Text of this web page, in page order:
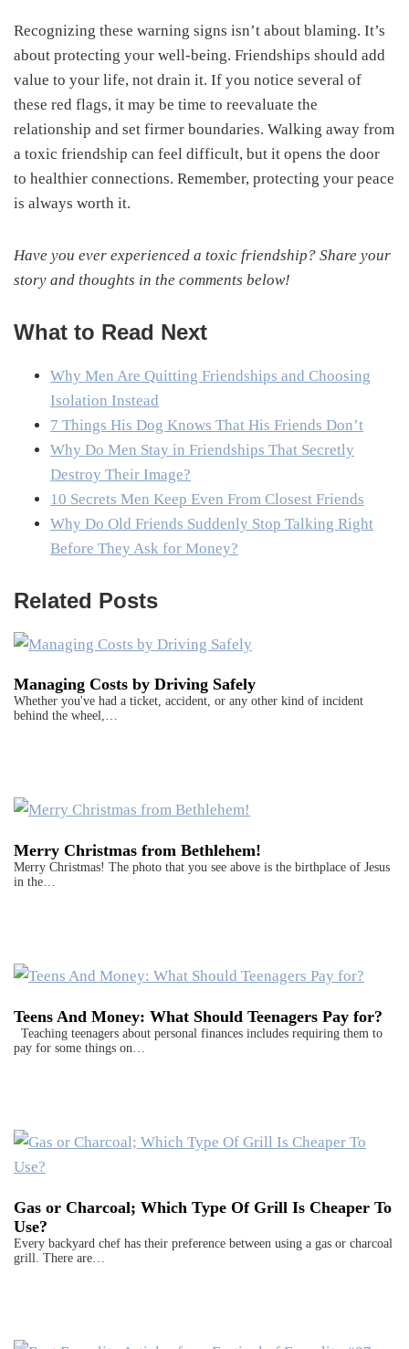
Recognizing these warning signs isn’t about blaming. It’s
about protecting your well-being. Friendships should add
value to your life, not drain it. If you notice several of
these red flags, it may be time to reevaluate the
relationship and set firmer boundaries. Walking away from
a toxic friendship can feel difficult, but it opens the door
to healthier connections. Remember, protecting your peace
is always worth it.
Have you ever experienced a toxic friendship? Share your
story and thoughts in the comments below!
What to Read Next
Why Men Are Quitting Friendships and Choosing
Isolation Instead
7 Things His Dog Knows That His Friends Don’t
Why Do Men Stay in Friendships That Secretly
Destroy Their Image?
10 Secrets Men Keep Even From Closest Friends
Why Do Old Friends Suddenly Stop Talking Right
Before They Ask for Money?
Related Posts
Managing Costs by Driving Safely
Whether you've had a ticket, accident, or any other kind of incident
behind the wheel,…
Merry Christmas from Bethlehem!
Merry Christmas! The photo that you see above is the birthplace of Jesus
in the…
Teens And Money: What Should Teenagers Pay for?
Teaching teenagers about personal finances includes requiring them to
pay for some things on…
Gas or Charcoal; Which Type Of Grill Is Cheaper To
Use?
Every backyard chef has their preference between using a gas or charcoal
grill. There are…